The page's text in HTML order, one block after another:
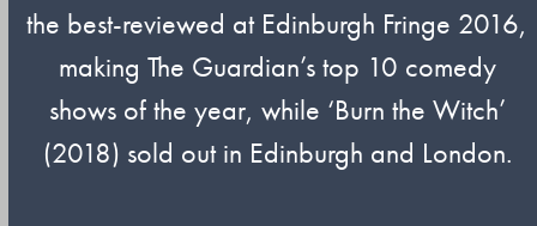
the best-reviewed at Edinburgh Fringe 2016,
making The Guardian’s top 10 comedy
shows of the year, while ‘Burn the Witch’
(2018) sold out in Edinburgh and London.